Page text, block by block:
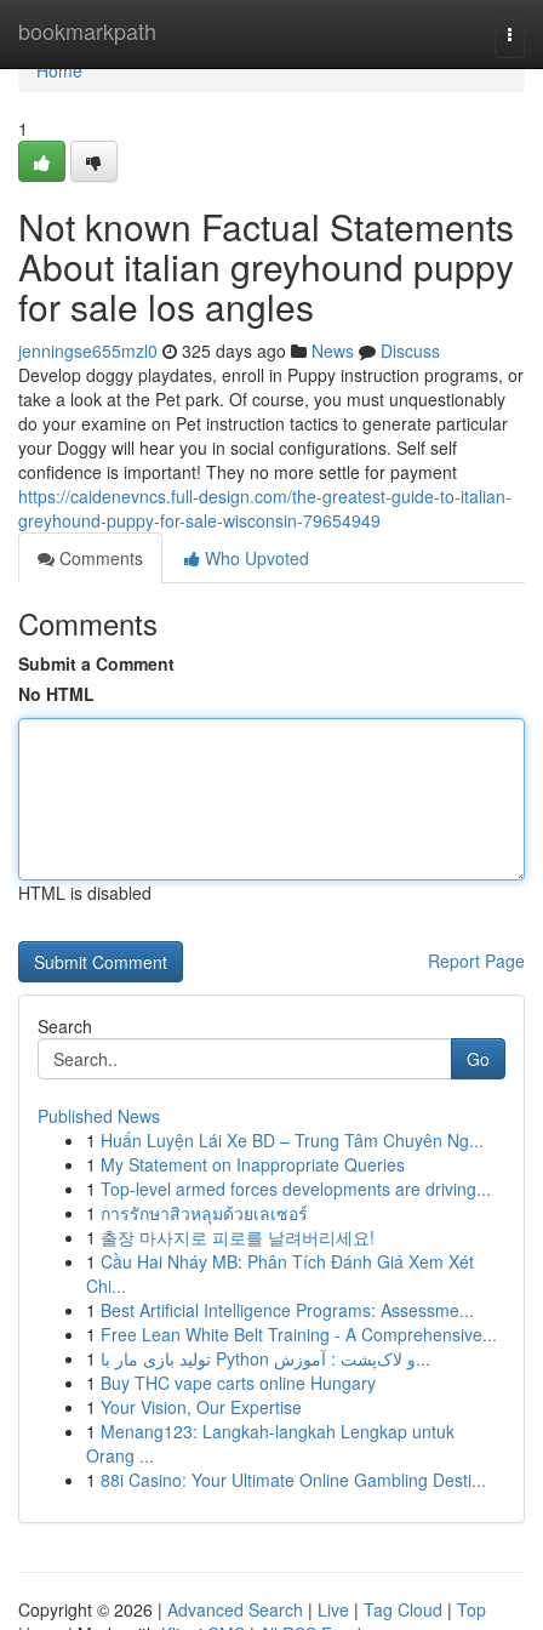
bookmarkpath
Home
Home
1
Not known Factual Statements
About italian greyhound puppy
for sale los angles
jenningse655mzl0 325 days ago News
Discuss
Develop doggy playdates, enroll in Puppy instruction programs, or
take a look at the Pet park. Of course, you must unquestionably
do your examine on Pet instruction tactics to generate particular
your Doggy will hear you in social configurations. Self self
confidence is important! They no more settle for payment
https://caidenevncs.full-design.com/the-greatest-guide-to-italian-
greyhound-puppy-for-sale-wisconsin-79654949
Comments
Who Upvoted
Comments
Submit a Comment
No HTML
HTML is disabled
Report Page
Search
Go
Published News
1 Huấn Luyện Lái Xe BD – Trung Tâm Chuyên Ng...
1 My Statement on Inappropriate Queries
1 Top-level armed forces developments are driving...
1 การรักษาสิวหลุมด้วยเลเซอร์
1 출장 마사지로 피로를 날려버리세요!
1 Cầu Hai Nháy MB: Phân Tích Đánh Giá Xem Xét
Chi...
1 Best Artificial Intelligence Programs: Assessme...
1 Free Lean White Belt Training - A Comprehensive...
1
تولید بازی مار با Python و لاک‌پشت : آموزش...
1 Buy THC vape carts online Hungary
1 Your Vision, Our Expertise
1 Menang123: Langkah-langkah Lengkap untuk
Orang ...
1 88i Casino: Your Ultimate Online Gambling Desti...
Copyright © 2026 | Advanced Search | Live | Tag Cloud | Top